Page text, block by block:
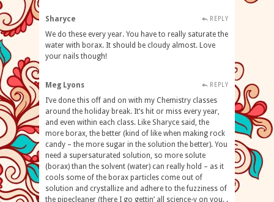
Sharyce REPLY
We do these every year. You have to really saturate the
water with borax. It should be cloudy almost. Love
your nails though!
Meg Lyons REPLY
I’ve done this off and on with my Chemistry classes
around the holiday break. It’s hit or miss every year,
and even within each class. Like Sharyce said, the
more borax, the better (kind of like when making rock
candy – the more sugar in the solution the better). You
need a supersaturated solution, so more solute
(borax) than the solvent (water) can really hold – as it
cools some of the borax particles come out of
solution and crystallize and adhere to the fuzziness of
the pipecleaner (there I go gettin’ all science-y on you. .